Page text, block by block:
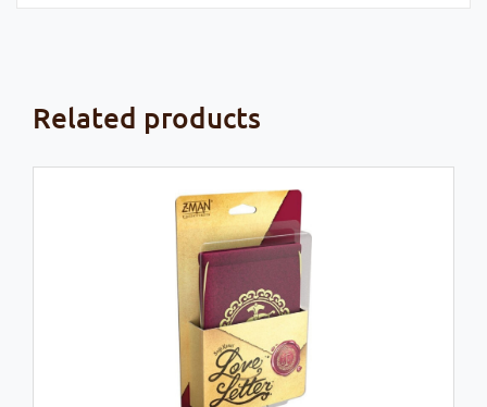
Related products